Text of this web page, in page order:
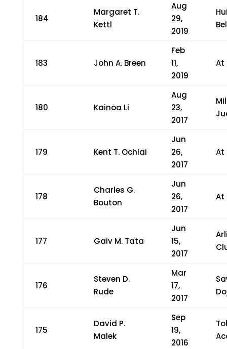
184
Margaret T.
Kettl
Aug
29,
2019
183 John A. Breen
Feb
11,
2019
At
180 Kainoa Li
Aug
23,
2017
179 Kent T. Ochiai
Jun
26,
2017
At
178
Charles G.
Bouton
Jun
26,
2017
At
177 Gaiv M. Tata
Jun
15,
2017
176
Steven D.
Rude
Mar
17,
2017
175
David P.
Malek
Sep
19,
2016